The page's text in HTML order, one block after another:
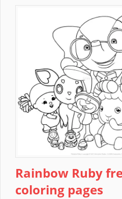
Rainbow Ruby
coloring pages